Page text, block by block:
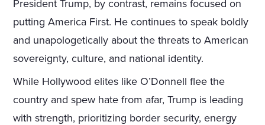
President Trump, by contrast, remains focused on
putting America First. He continues to speak boldly
and unapologetically about the threats to American
sovereignty, culture, and national identity.
While Hollywood elites like O’Donnell flee the
country and spew hate from afar, Trump is leading
with strength, prioritizing border security, energy